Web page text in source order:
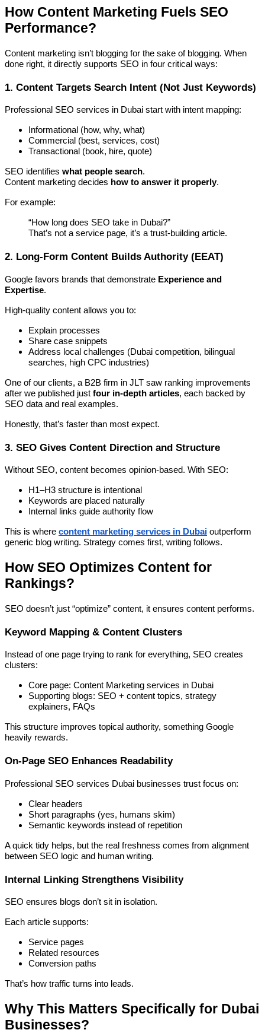
How Content Marketing Fuels SEO
Performance?
Content marketing isn’t blogging for the sake of blogging. When
done right, it directly supports SEO in four critical ways:
1. Content Targets Search Intent (Not Just Keywords)
Professional SEO services in Dubai start with intent mapping:
Informational (how, why, what)
Commercial (best, services, cost)
Transactional (book, hire, quote)
SEO identifies what people search.
Content marketing decides how to answer it properly.
For example:
“How long does SEO take in Dubai?”
That’s not a service page, it’s a trust-building article.
2. Long-Form Content Builds Authority (EEAT)
Google favors brands that demonstrate Experience and
Expertise.
High-quality content allows you to:
Explain processes
Share case snippets
Address local challenges (Dubai competition, bilingual
searches, high CPC industries)
One of our clients, a B2B firm in JLT saw ranking improvements
after we published just four in-depth articles, each backed by
SEO data and real examples.
Honestly, that’s faster than most expect.
3. SEO Gives Content Direction and Structure
Without SEO, content becomes opinion-based. With SEO:
H1–H3 structure is intentional
Keywords are placed naturally
Internal links guide authority flow
This is where content marketing services in Dubai outperform
generic blog writing. Strategy comes first, writing follows.
How SEO Optimizes Content for
Rankings?
SEO doesn’t just “optimize” content, it ensures content performs.
Keyword Mapping & Content Clusters
Instead of one page trying to rank for everything, SEO creates
clusters:
Core page: Content Marketing services in Dubai
Supporting blogs: SEO + content topics, strategy
explainers, FAQs
This structure improves topical authority, something Google
heavily rewards.
On-Page SEO Enhances Readability
Professional SEO services Dubai businesses trust focus on:
Clear headers
Short paragraphs (yes, humans skim)
Semantic keywords instead of repetition
A quick tidy helps, but the real freshness comes from alignment
between SEO logic and human writing.
Internal Linking Strengthens Visibility
SEO ensures blogs don’t sit in isolation.
Each article supports:
Service pages
Related resources
Conversion paths
That’s how traffic turns into leads.
Why This Matters Specifically for Dubai
Businesses?